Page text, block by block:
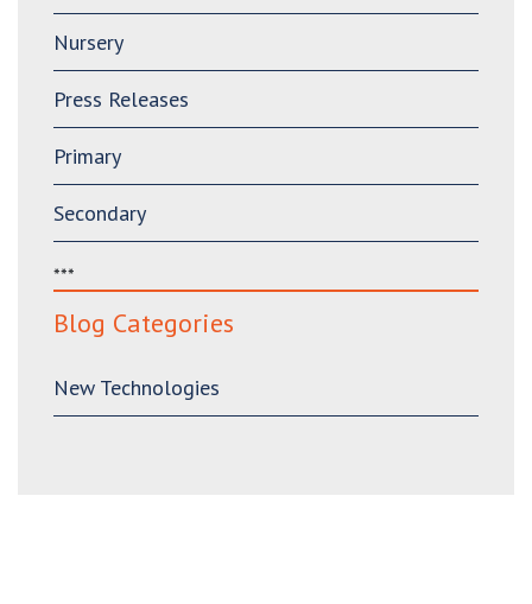
Nursery
Press Releases
Primary
Secondary
***
Blog Categories
New Technologies